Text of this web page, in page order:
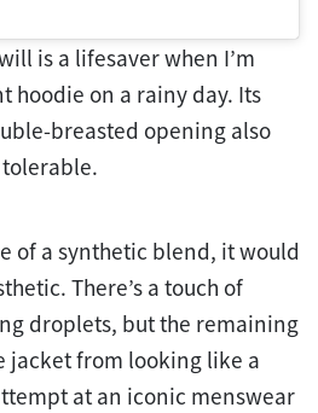
is a lifesaver when I’m
hoodie on a rainy day. Its
breasted opening also
of a synthetic blend, it would
There’s a touch of
droplets, but the remaining
jacket from looking like a
at an iconic menswear